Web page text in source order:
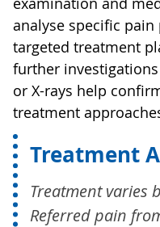
analyse specific
targeted treatment
further
or X-rays help
treatment
Treatment
Treatment varies
Referred pain